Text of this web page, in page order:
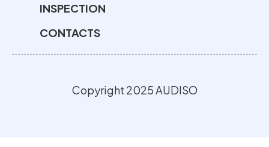
INSPECTION
CONTACTS
Copyright 2025 AUDISO